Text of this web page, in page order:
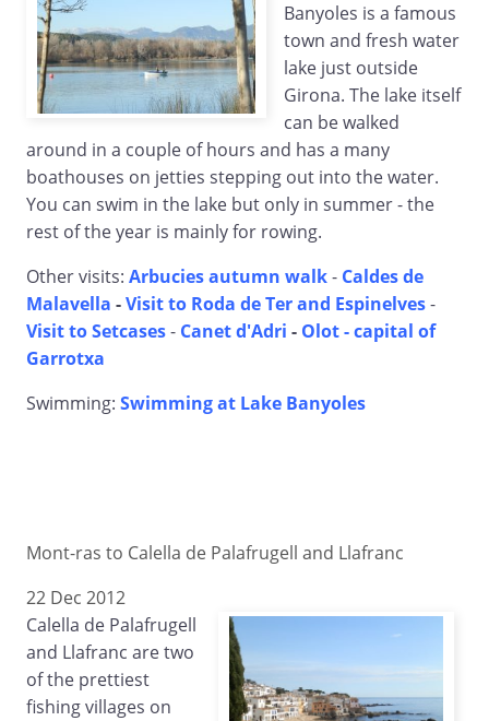
Banyoles is a famous
town and fresh water
lake just outside
Girona. The lake itself
can be walked
around in a couple of hours and has a many
boathouses on jetties stepping out into the water.
You can swim in the lake but only in summer - the
rest of the year is mainly for rowing.
Other visits: Arbucies autumn walk- Caldes de
Malavella -Visit to Roda de Ter and Espinelves-
Visit to Setcases- Canet d'Adri - Olot - capital of
Garrotxa
Swimming: Swimming at Lake Banyoles
Mont-ras to Calella de Palafrugell and Llafranc
22 Dec 2012
Calella de Palafrugell
and Llafranc are two
of the prettiest
fishing villages on